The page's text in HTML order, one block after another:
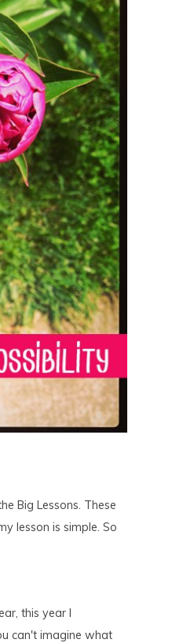
Big Lessons. These
lesson is simple. So
this year I
can't imagine what